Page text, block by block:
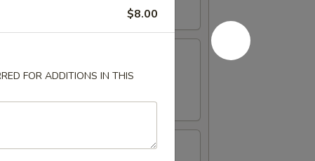
$8.00
FOR ADDITIONS IN THIS